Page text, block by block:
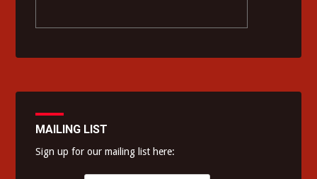
MAILING LIST
Sign up for our mailing list here: